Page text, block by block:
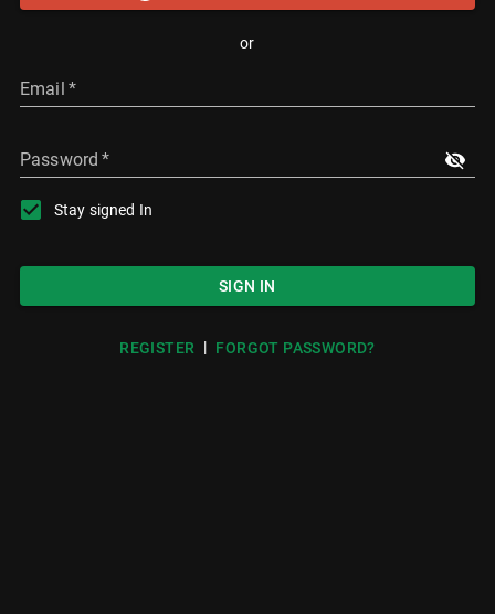
or
Email *
Password *
Stay signed In
SIGN IN
REGISTER | FORGOT PASSWORD?